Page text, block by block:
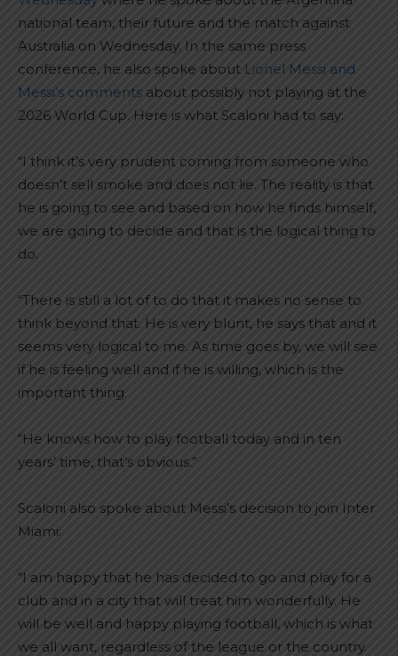
national team, their future and the match against
Australia on Wednesday. In the same press
conference, he also spoke about Lionel Messi and
Messi’s comments about possibly not playing at the
2026 World Cup. Here is what Scaloni had to say:
“I think it’s very prudent coming from someone who
doesn’t sell smoke and does not lie. The reality is that
he is going to see and based on how he finds himself,
we are going to decide and that is the logical thing to
do.
“There is still a lot of to do that it makes no sense to
think beyond that. He is very blunt, he says that and it
seems very logical to me. As time goes by, we will see
if he is feeling well and if he is willing, which is the
important thing.
“He knows how to play football today and in ten
years’ time, that’s obvious.”
Scaloni also spoke about Messi’s decision to join Inter
Miami:
“I am happy that he has decided to go and play for a
club and in a city that will treat him wonderfully. He
will be well and happy playing football, which is what
we all want, regardless of the league or the country.